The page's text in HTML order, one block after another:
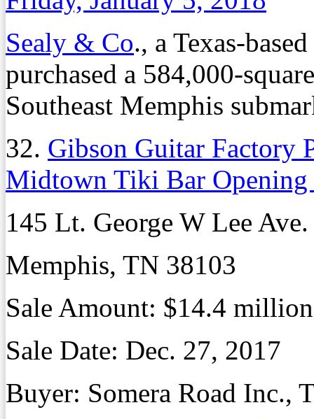
Sealy & Co., a Texas-
purchased a 584,000-
Southeast Memphis
32. Gibson Guitar Factory
Midtown Tiki Bar Opening
145 Lt. George W Lee Ave.
Memphis, TN 38103
Sale Amount: $14.4 million
Sale Date: Dec. 27, 2017
Buyer: Somera Road Inc.,